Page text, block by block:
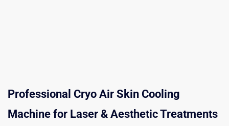
Professional Cryo Air Skin Cooling
Machine for Laser & Aesthetic Treatments